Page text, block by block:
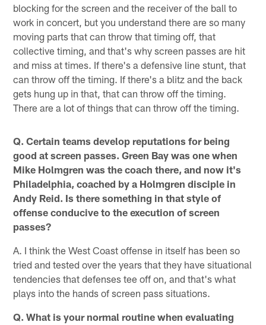
blocking for the screen and the receiver of the ball to
work in concert, but you understand there are so many
moving parts that can throw that timing off, that
collective timing, and that's why screen passes are hit
and miss at times. If there's a defensive line stunt, that
can throw off the timing. If there's a blitz and the back
gets hung up in that, that can throw off the timing.
There are a lot of things that can throw off the timing.
Q. Certain teams develop reputations for being
good at screen passes. Green Bay was one when
Mike Holmgren was the coach there, and now it's
Philadelphia, coached by a Holmgren disciple in
Andy Reid. Is there something in that style of
offense conducive to the execution of screen
passes?
A. I think the West Coast offense in itself has been so
tried and tested over the years that they have situational
tendencies that defenses tee off on, and that's what
plays into the hands of screen pass situations.
Q. What is your normal routine when evaluating